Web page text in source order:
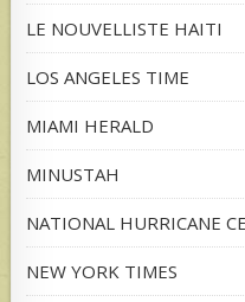
LE NOUVELLISTE HAITI
LOS ANGELES TIME
MIAMI HERALD
MINUSTAH
NATIONAL HURRICANE
NEW YORK TIMES